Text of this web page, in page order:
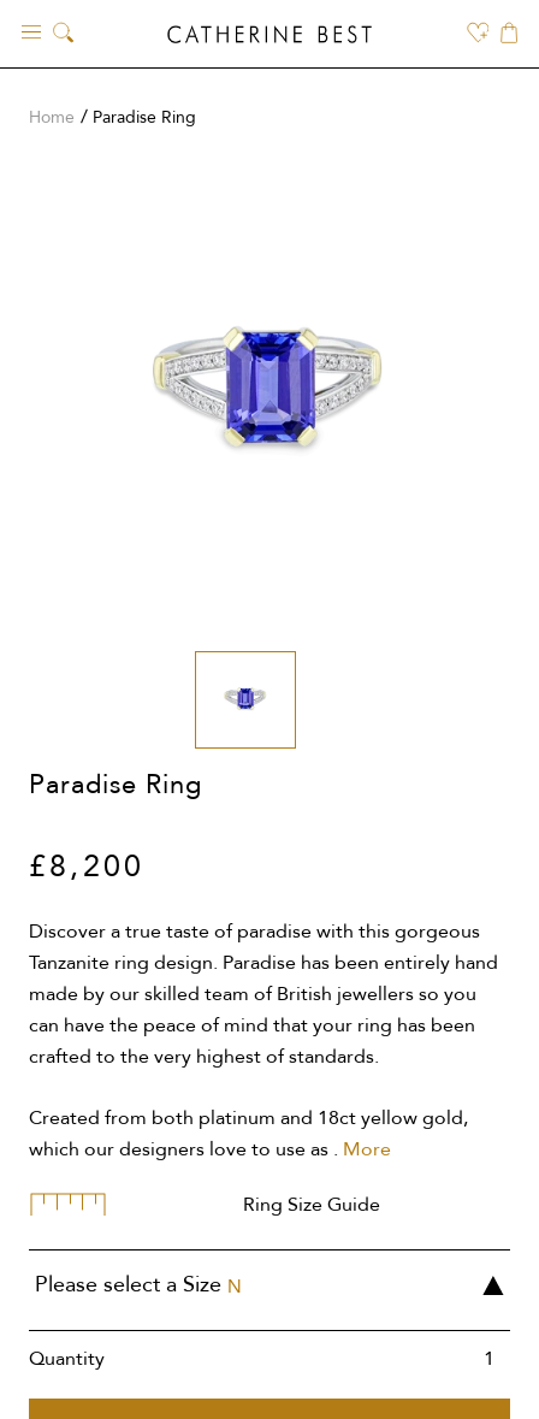
content
Home Paradise Ring
Paradise Ring
£8,200
Discover a true taste of paradise with this gorgeous
Tanzanite ring design. Paradise has been entirely hand
made by our skilled team of British jewellers so you
can have the peace of mind that your ring has been
crafted to the very highest of standards.
Created from both platinum and 18ct yellow gold,
which our designers love to use as . More
Ring Size Guide
Please select a Size N
Quantity